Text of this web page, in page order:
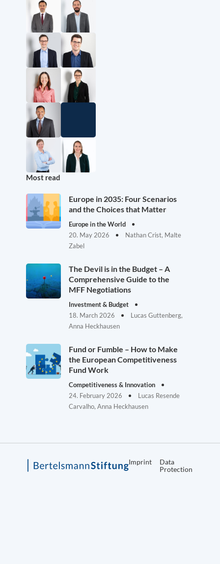
Most read
Europe in 2035: Four Scenarios
and the Choices that Matter
Europe in the World
20. May 2026
Nathan Crist, Malte
Zabel
The Devil is in the Budget – A
Comprehensive Guide to the
MFF Negotiations
Investment & Budget
18. March 2026
Lucas Guttenberg,
Anna Heckhausen
Fund or Fumble – How to Make
the European Competitiveness
Fund Work
Competitiveness & Innovation
24. February 2026
Lucas Resende
Carvalho, Anna Heckhausen
Imprint
Data
Protection